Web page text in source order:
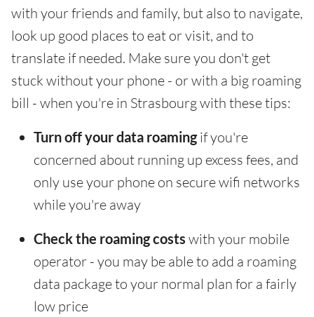
with your friends and family, but also to navigate,
look up good places to eat or visit, and to
translate if needed. Make sure you don't get
stuck without your phone - or with a big roaming
bill - when you're in Strasbourg with these tips:
Turn off your data roamingif you're
concerned about running up excess fees, and
only use your phone on secure wifi networks
while you're away
Check the roaming costs with your mobile
operator - you may be able to add a roaming
data package to your normal plan for a fairly
low price